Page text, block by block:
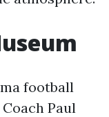
football
Paul